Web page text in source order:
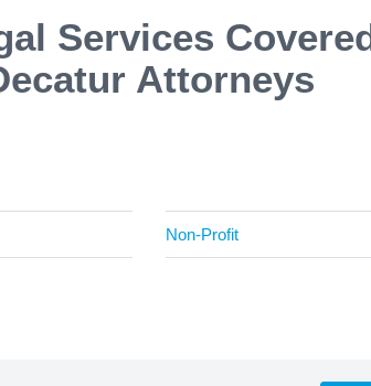
Services
Attorneys
Non-Profit